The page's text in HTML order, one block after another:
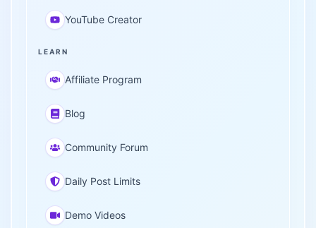
YouTube Creator
LEARN
Affiliate Program
Blog
Community Forum
Daily Post Limits
Demo Videos